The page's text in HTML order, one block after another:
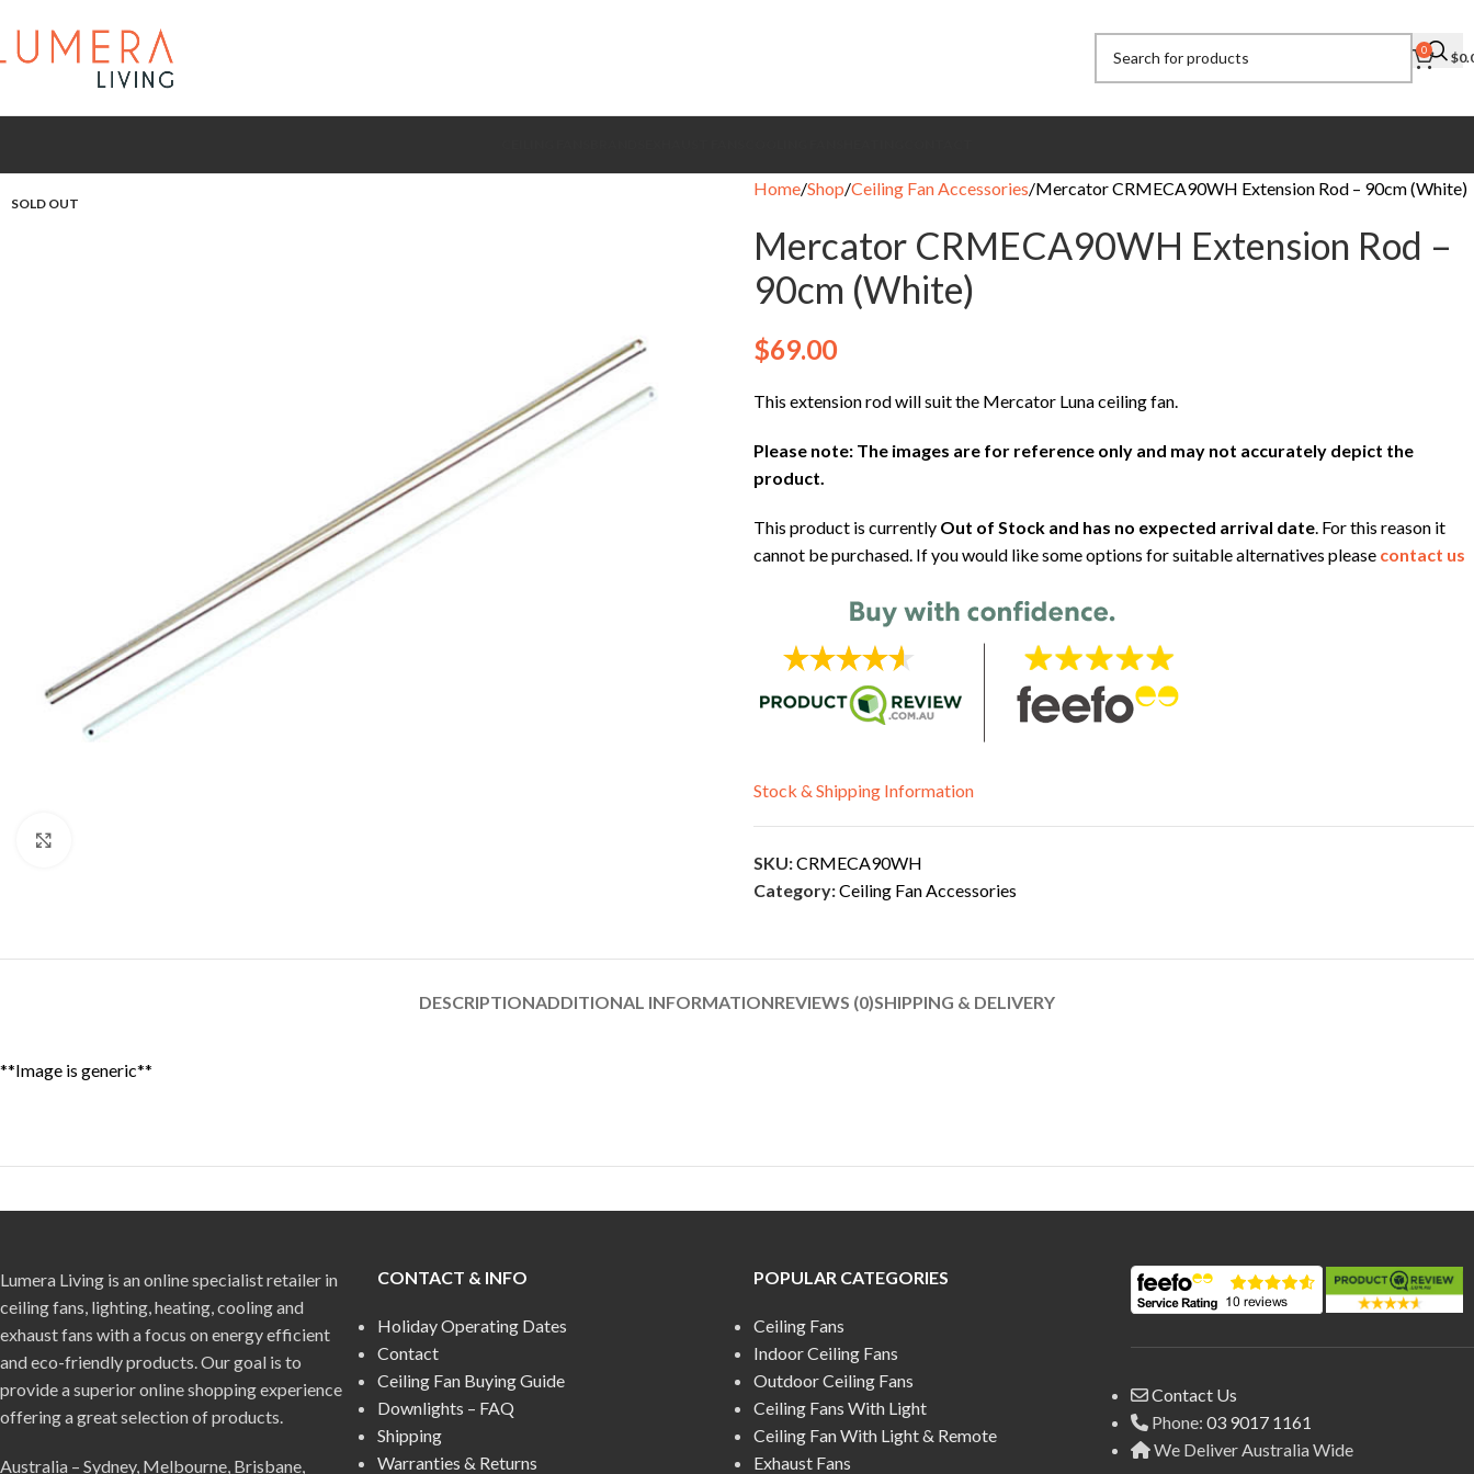
0 $
SOLD OUT
Home Shop Ceiling Fan Accessories Mercator CRMECA90WH Extension Rod – 90cm (White)
Mercator CRMECA90WH Extension Rod –
90cm (White)
$69.00
This extension rod will suit the Mercator Luna ceiling fan.
Please note: The images are for reference only and may not accurately depict the
product.
This product is currently Out of Stock and has no expected arrival date. For this reason it
cannot be purchased. If you would like some options for suitable alternatives please contact us
Stock & Shipping Information
SKU:CRMECA90WH
Category:Ceiling Fan Accessories
DESCRIPTIONADDITIONAL INFORMATIONREVIEWS (0)SHIPPING & DELIVERY
**Image is generic**
Lumera Living is an online specialist retailer in
ceiling fans, lighting, heating, cooling and
exhaust fans with a focus on energy efficient
and eco-friendly products. Our goal is to
provide a superior online shopping experience
offering a great selection of products.
Australia – Sydney, Melbourne, Brisbane,
CONTACT & INFO
Holiday Operating Dates
Contact
Ceiling Fan Buying Guide
Downlights – FAQ
Shipping
Warranties & Returns
POPULAR CATEGORIES
Ceiling Fans
Indoor Ceiling Fans
Outdoor Ceiling Fans
Ceiling Fans With Light
Ceiling Fan With Light & Remote
Exhaust Fans
Contact Us
Phone: 03 9017 1161
We Deliver Australia Wide